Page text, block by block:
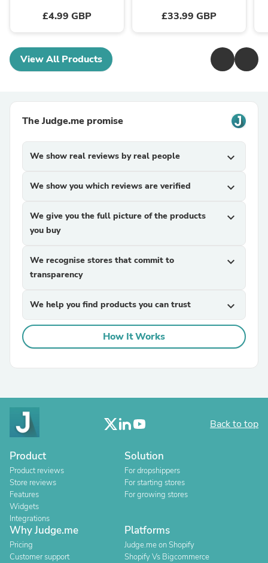
£4.99 GBP £33.99 GBP
View All Products
The Judge.me promise
We show real reviews by real people expand_more
We show you which reviews are verified expand_more
We give you the full picture of the products
you buy
expand_more
We recognise stores that commit to
transparency
expand_more
We help you find products you can trust expand_more
How It Works
Back to top
Product
Product reviews
Store reviews
Features
Widgets
Integrations
Solution
For dropshippers
For starting stores
For growing stores
Why Judge.me
Pricing
Customer support
Platforms
Judge.me on Shopify
Shopify Vs Bigcommerce